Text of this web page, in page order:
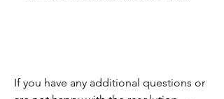
If you have any additional questions or